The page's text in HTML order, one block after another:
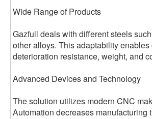
Wide Range of Products
Gazfull deals with different steels
other alloys. This adaptability
deterioration resistance, weight, and
Advanced Devices and Technology
The solution utilizes modern CNC
Automation decreases